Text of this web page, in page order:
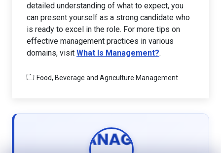
detailed understanding of what to expect, you
can present yourself as a strong candidate who
is ready to excel in the role. For more tips on
effective management practices in various
domains, visit What Is Management?.
Food, Beverage and Agriculture Management